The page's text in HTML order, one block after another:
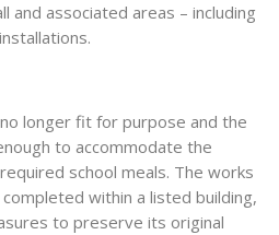
and associated areas – including
longer fit for purpose and the
to accommodate the
school meals. The works
within a listed building,
to preserve its original